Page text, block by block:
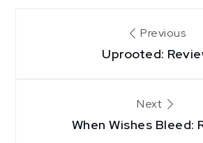
navigation
Previous
Uprooted:
Next
When Wishes Bleed: